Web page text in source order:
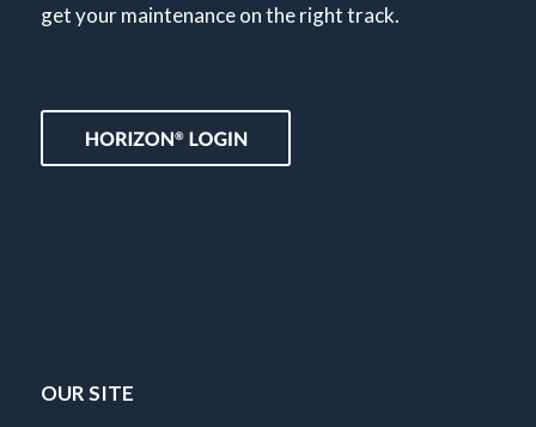
get your maintenance on the right track.
OUR SITE